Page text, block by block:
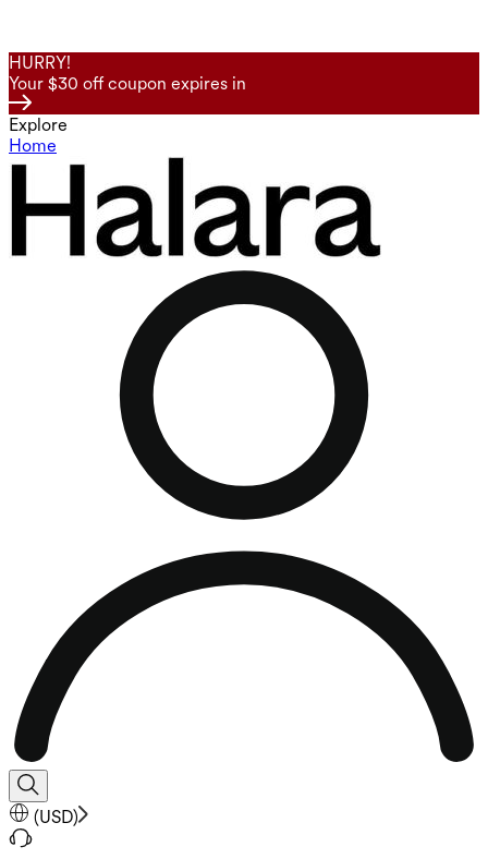
HURRY!
Your $30 off coupon expires in
Explore
Home
(USD)